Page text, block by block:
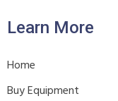
Learn More
Home
Buy Equipment